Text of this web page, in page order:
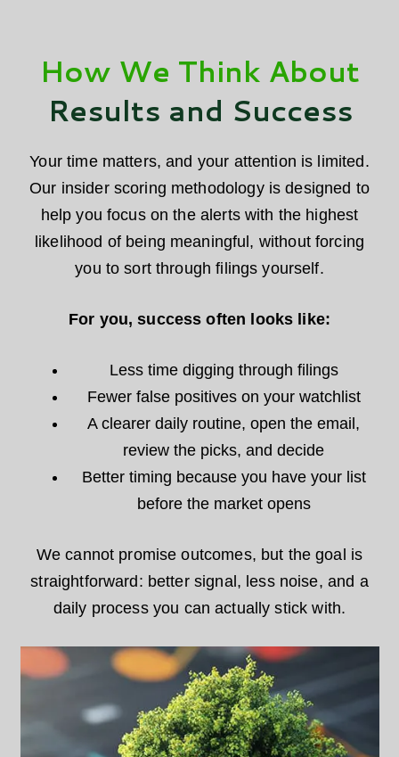
How We Think About
Results and Success
Your time matters, and your attention is limited.
Our insider scoring methodology is designed to
help you focus on the alerts with the highest
likelihood of being meaningful, without forcing
you to sort through filings yourself.
For you, success often looks like:
Less time digging through filings
Fewer false positives on your watchlist
A clearer daily routine, open the email,
review the picks, and decide
Better timing because you have your list
before the market opens
We cannot promise outcomes, but the goal is
straightforward: better signal, less noise, and a
daily process you can actually stick with.